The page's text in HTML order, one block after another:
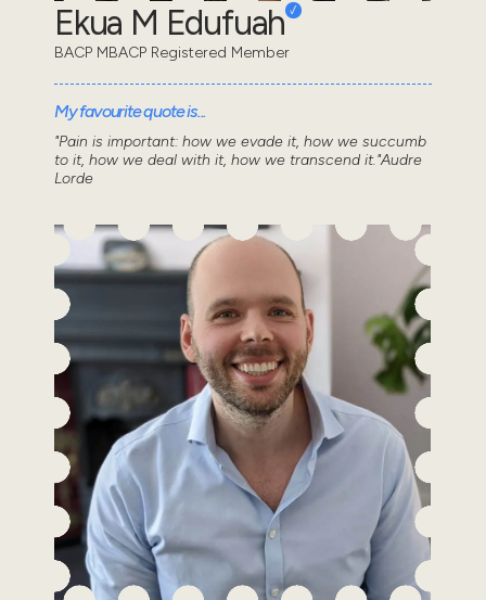
Ekua M Edufuah
BACP MBACP Registered Member
My favourite quote is...
"Pain is important: how we evade it, how we succumb
to it, how we deal with it, how we transcend it."Audre
Lorde